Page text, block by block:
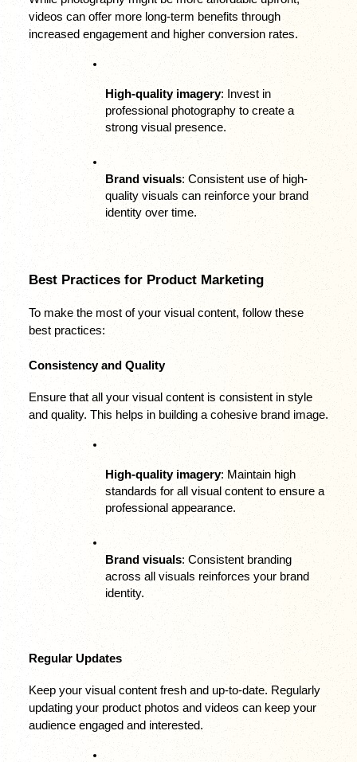
videos can offer more long-term benefits through
increased engagement and higher conversion rates.
High-quality imagery: Invest in
professional photography to create a
strong visual presence.
Brand visuals: Consistent use of high-
quality visuals can reinforce your brand
identity over time.
Best Practices for Product Marketing
To make the most of your visual content, follow these
best practices:
Consistency and Quality
Ensure that all your visual content is consistent in style
and quality. This helps in building a cohesive brand image.
High-quality imagery: Maintain high
standards for all visual content to ensure a
professional appearance.
Brand visuals: Consistent branding
across all visuals reinforces your brand
identity.
Regular Updates
Keep your visual content fresh and up-to-date. Regularly
updating your product photos and videos can keep your
audience engaged and interested.